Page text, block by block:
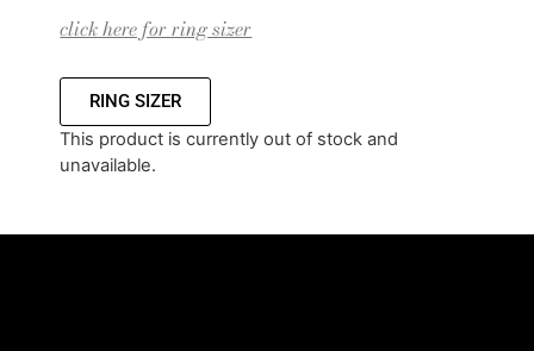
click here for ring sizer
RING SIZER
This product is currently out of stock and
unavailable.